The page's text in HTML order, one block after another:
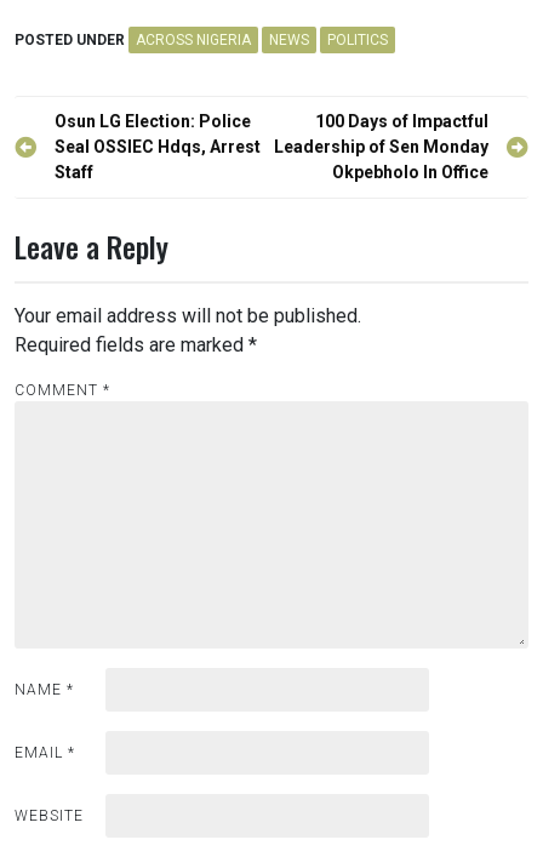
POSTED UNDER ACROSS NIGERIA NEWS POLITICS
Post
navigation
Osun LG Election: Police
Seal OSSIEC Hdqs, Arrest
Staff
100 Days of Impactful
Leadership of Sen Monday
Okpebholo In Office
Leave a Reply
Your email address will not be published.
Required fields are marked *
COMMENT *
NAME *
EMAIL *
WEBSITE